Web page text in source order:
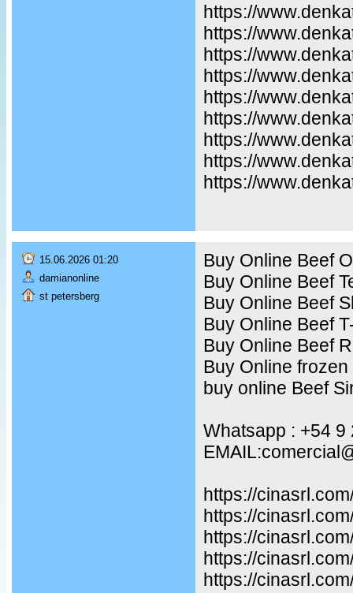
https://
https://
https://
https://
https://
https://
https://
https://
https://
15.06.2026 01:20
damianonline
st petersberg
Buy Online Beef
Buy Online Beef
Buy Online Beef
Buy Online Beef
Buy Online Beef
Buy Online
buy online Beef
Whatsapp : +54 9
https://
https://
https://
https://
https://